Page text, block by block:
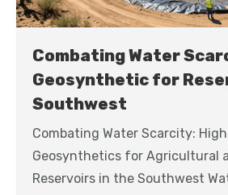
Combating Water
Geosynthetic for
Southwest
Combating Water Scarcity:
Geosynthetics for Agricultural
Reservoirs in the Southwest